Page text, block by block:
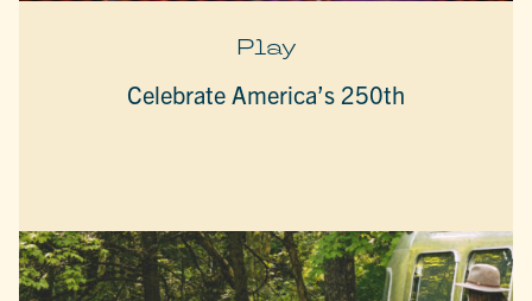
Play
Celebrate America’s 250th